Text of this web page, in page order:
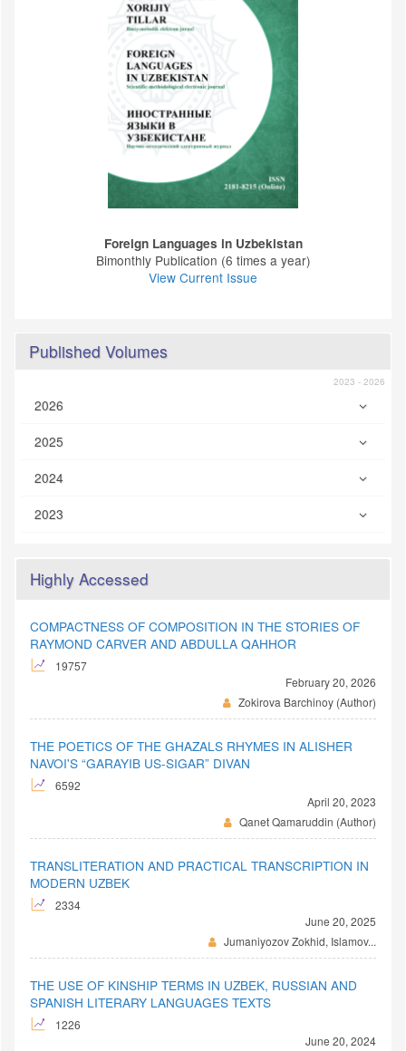
Foreign Languages ​​in Uzbekistan
Bimonthly Publication (6 times a year)
View Current Issue
Published Volumes
2023 - 2026
2026
2025
2024
2023
Highly Accessed
COMPACTNESS OF COMPOSITION IN THE STORIES OF
RAYMOND CARVER AND ABDULLA QAHHOR
19757
February 20, 2026
Zokirova Barchinoy (Author)
THE POETICS OF THE GHAZALS RHYMES IN ALISHER
NAVOI'S “GARAYIB US-SIGAR” DIVAN
6592
April 20, 2023
Qanet Qamaruddin (Author)
TRANSLITERATION AND PRACTICAL TRANSCRIPTION IN
MODERN UZBEK
2334
June 20, 2025
Jumaniyozov Zokhid, Islamov...
THE USE OF KINSHIP TERMS IN UZBEK, RUSSIAN AND
SPANISH LITERARY LANGUAGES TEXTS
1226
June 20, 2024